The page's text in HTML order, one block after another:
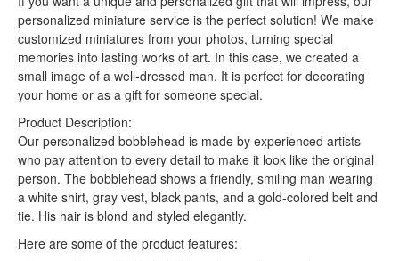
personalized miniature service is the perfect solution! We make
customized miniatures from your photos, turning special
memories into lasting works of art. In this case, we created a
small image of a well-dressed man. It is perfect for decorating
your home or as a gift for someone special.
Product Description:
Our personalized bobblehead is made by experienced artists
who pay attention to every detail to make it look like the original
person. The bobblehead shows a friendly, smiling man wearing
a white shirt, gray vest, black pants, and a gold-colored belt and
tie. His hair is blond and styled elegantly.
Here are some of the product features: